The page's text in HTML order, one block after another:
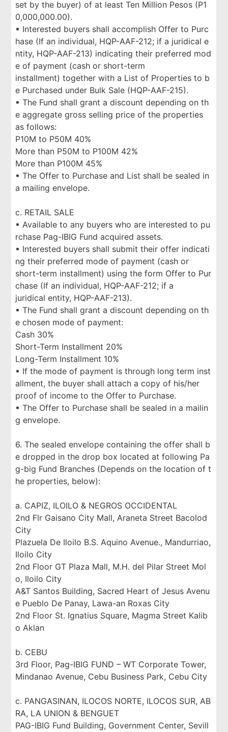
set by the buyer) of at least Ten Million Pesos (P1
0,000,000.00).
▪ Interested buyers shall accomplish Offer to Purc
hase (If an individual, HQP-AAF-212; if a juridical e
ntity, HQP-AAF-213) indicating their preferred mod
e of payment (cash or short-term
installment) together with a List of Properties to b
e Purchased under Bulk Sale (HQP-AAF-215).
▪ The Fund shall grant a discount depending on th
e aggregate gross selling price of the properties
as follows:
P10M to P50M 40%
More than P50M to P100M 42%
More than P100M 45%
▪ The Offer to Purchase and List shall be sealed in
a mailing envelope.
c. RETAIL SALE
▪ Available to any buyers who are interested to pu
rchase Pag-IBIG Fund acquired assets.
▪ Interested buyers shall submit their offer indicati
ng their preferred mode of payment (cash or
short-term installment) using the form Offer to Pur
chase (If an individual, HQP-AAF-212; if a
juridical entity, HQP-AAF-213).
▪ The Fund shall grant a discount depending on th
e chosen mode of payment:
Cash 30%
Short-Term Installment 20%
Long-Term Installment 10%
▪ If the mode of payment is through long term inst
allment, the buyer shall attach a copy of his/her
proof of income to the Offer to Purchase.
▪ The Offer to Purchase shall be sealed in a mailin
g envelope.
6. The sealed envelope containing the offer shall b
e dropped in the drop box located at following Pa
g-big Fund Branches (Depends on the location of t
he properties, below):
a. CAPIZ, ILOILO & NEGROS OCCIDENTAL
2nd Flr Gaisano City Mall, Araneta Street Bacolod
City
Plazuela De Iloilo B.S. Aquino Avenue., Mandurriao,
Iloilo City
2nd Floor GT Plaza Mall, M.H. del Pilar Street Mol
o, Iloilo City
A&T Santos Building, Sacred Heart of Jesus Avenu
e Pueblo De Panay, Lawa-an Roxas City
2nd Floor St. Ignatius Square, Magma Street Kalib
o Aklan
b. CEBU
3rd Floor, Pag-IBIG FUND – WT Corporate Tower,
Mindanao Avenue, Cebu Business Park, Cebu City
c. PANGASINAN, ILOCOS NORTE, ILOCOS SUR, AB
RA, LA UNION & BENGUET
PAG-IBIG Fund Building, Government Center, Sevill